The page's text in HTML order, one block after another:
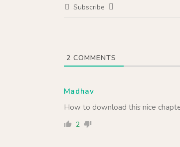
Subscribe
2 COMMENTS
Madhav
How to download this nice
2